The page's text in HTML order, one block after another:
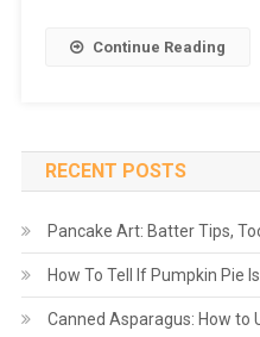
Continue Reading
RECENT POSTS
Pancake Art: Batter Tips,
How To Tell If Pumpkin Pie
Canned Asparagus: How to